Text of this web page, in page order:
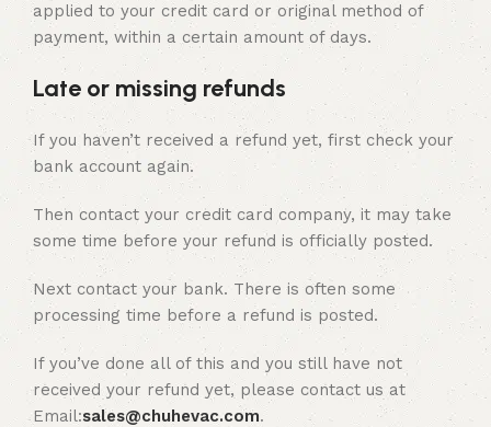
applied to your credit card or original method of
payment, within a certain amount of days.
Late or missing refunds
If you haven’t received a refund yet, first check your
bank account again.
Then contact your credit card company, it may take
some time before your refund is officially posted.
Next contact your bank. There is often some
processing time before a refund is posted.
If you’ve done all of this and you still have not
received your refund yet, please contact us at
Email:sales@chuhevac.com.